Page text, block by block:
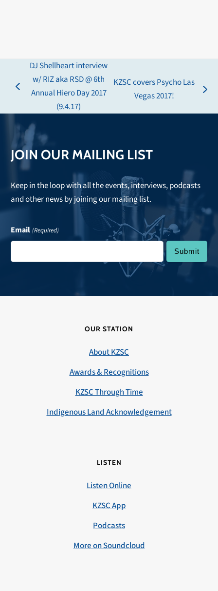
previous
DJ Shellheart interview
w/ RIZ aka RSD @ 6th
Annual Hiero Day 2017
(9.4.17)
KZSC covers Psycho Las
Vegas 2017!
JOIN OUR MAILING LIST
Keep in the loop with all the events, interviews, podcasts
and other news by joining our mailing list.
Email (Required)
OUR STATION
About KZSC
Awards & Recognitions
KZSC Through Time
Indigenous Land Acknowledgement
LISTEN
Listen Online
KZSC App
Podcasts
More on Soundcloud